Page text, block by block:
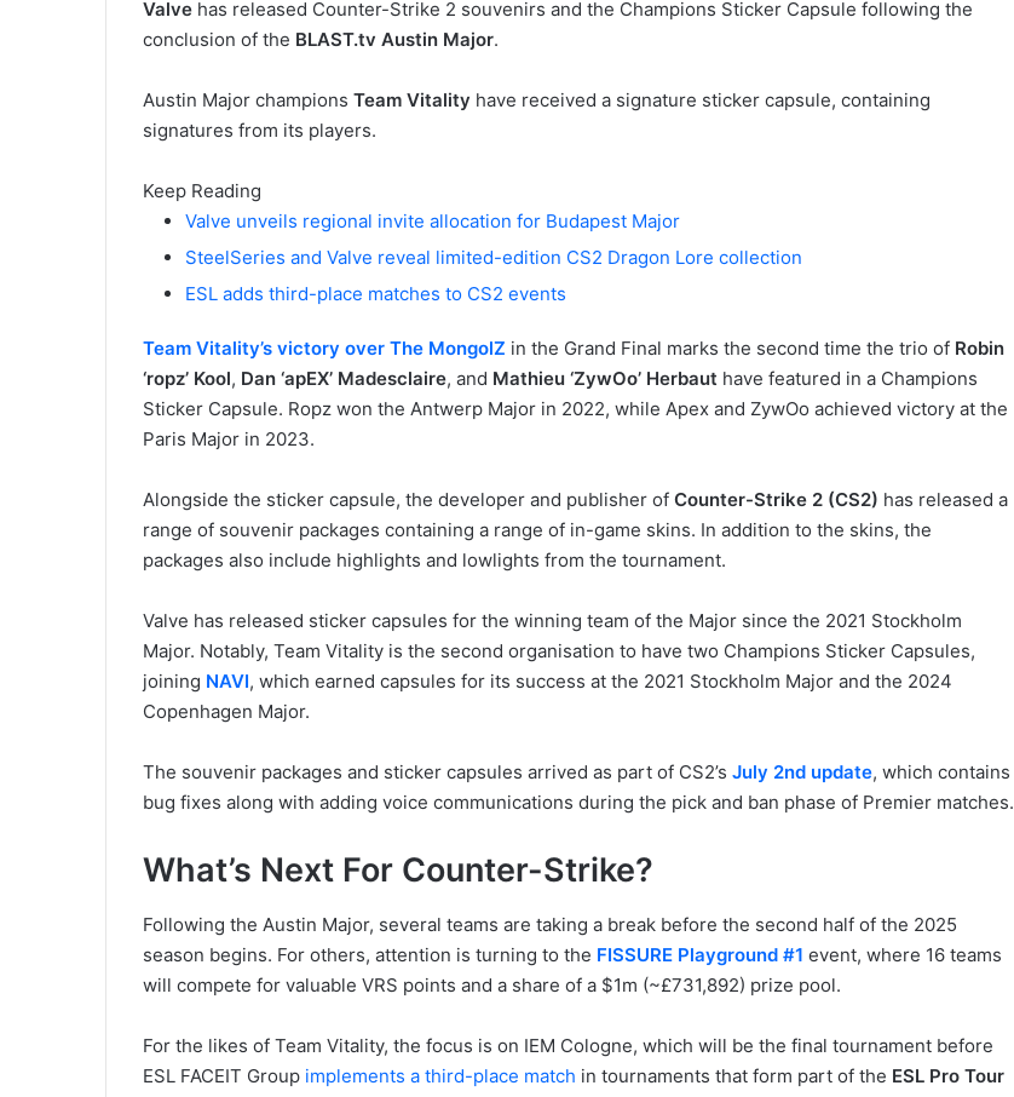
Valve has released Counter-Strike 2 souvenirs and the Champions Sticker Capsule following the
conclusion of the BLAST.tv Austin Major.
Austin Major champions Team Vitality have received a signature sticker capsule, containing
signatures from its players.
Keep Reading
Valve unveils regional invite allocation for Budapest Major
SteelSeries and Valve reveal limited-edition CS2 Dragon Lore collection
ESL adds third-place matches to CS2 events
Team Vitality’s victory over The MongolZ in the Grand Final marks the second time the trio of Robin
‘ropz’ Kool, Dan ‘apEX’ Madesclaire, and Mathieu ‘ZywOo’ Herbaut have featured in a Champions
Sticker Capsule. Ropz won the Antwerp Major in 2022, while Apex and ZywOo achieved victory at the
Paris Major in 2023.
Alongside the sticker capsule, the developer and publisher of Counter-Strike 2 (CS2) has released a
range of souvenir packages containing a range of in-game skins. In addition to the skins, the
packages also include highlights and lowlights from the tournament.
Valve has released sticker capsules for the winning team of the Major since the 2021 Stockholm
Major. Notably, Team Vitality is the second organisation to have two Champions Sticker Capsules,
joining NAVI, which earned capsules for its success at the 2021 Stockholm Major and the 2024
Copenhagen Major.
The souvenir packages and sticker capsules arrived as part of CS2’s July 2nd update, which contains
bug fixes along with adding voice communications during the pick and ban phase of Premier matches.
What’s Next For Counter-Strike?
Following the Austin Major, several teams are taking a break before the second half of the 2025
season begins. For others, attention is turning to the FISSURE Playground #1 event, where 16 teams
will compete for valuable VRS points and a share of a $1m (~£731,892) prize pool.
For the likes of Team Vitality, the focus is on IEM Cologne, which will be the final tournament before
ESL FACEIT Group implements a third-place match in tournaments that form part of the ESL Pro Tour